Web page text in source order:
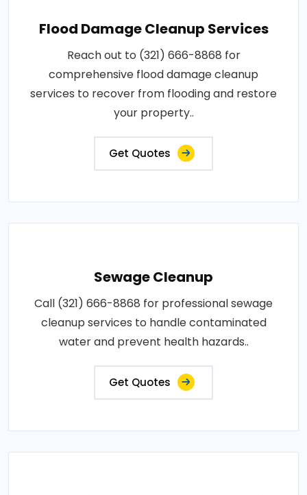
Flood Damage Cleanup Services
Reach out to (321) 666-8868 for
comprehensive flood damage cleanup
services to recover from flooding and restore
your property..
Get Quotes
Sewage Cleanup
Call (321) 666-8868 for professional sewage
cleanup services to handle contaminated
water and prevent health hazards..
Get Quotes